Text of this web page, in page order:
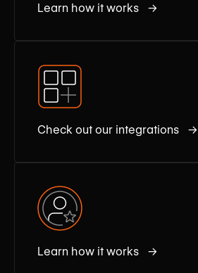
Learn how it works →
Check out our integrations →
Learn how it works →